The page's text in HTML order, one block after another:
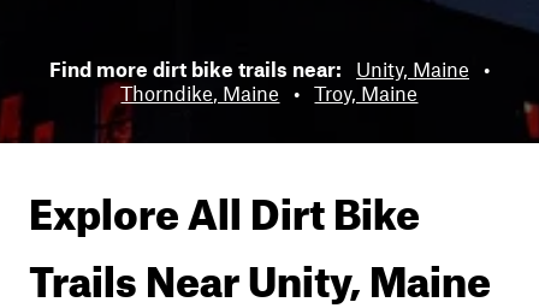
Find more dirt bike trails near: Unity, Maine
•
Thorndike, Maine
• Troy, Maine
Explore All Dirt Bike
Trails NearUnity, Maine